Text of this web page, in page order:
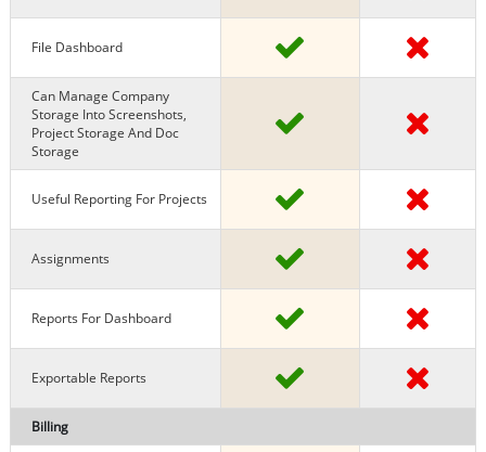
File Dashboard
Can Manage Company
Storage Into Screenshots,
Project Storage And Doc
Storage
Useful Reporting For Projects
Assignments
Reports For Dashboard
Exportable Reports
Billing